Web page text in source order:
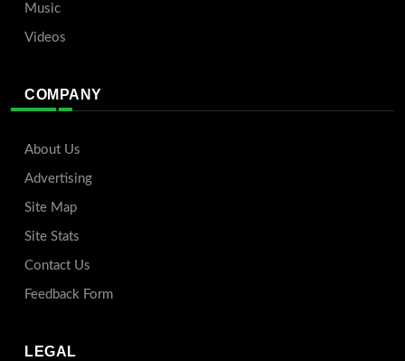
Music
Videos
COMPANY
About Us
Advertising
Site Map
Site Stats
Contact Us
Feedback Form
LEGAL